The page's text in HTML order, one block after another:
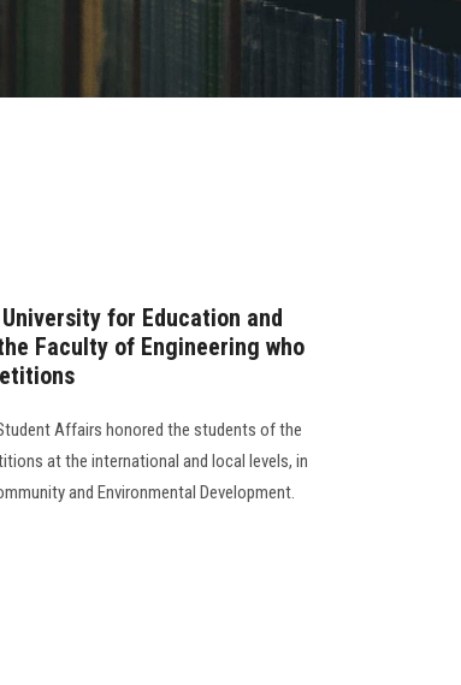
for Education and
Faculty of Engineering who
Affairs honored the students of the
at the international and local levels, in
and Environmental Development.